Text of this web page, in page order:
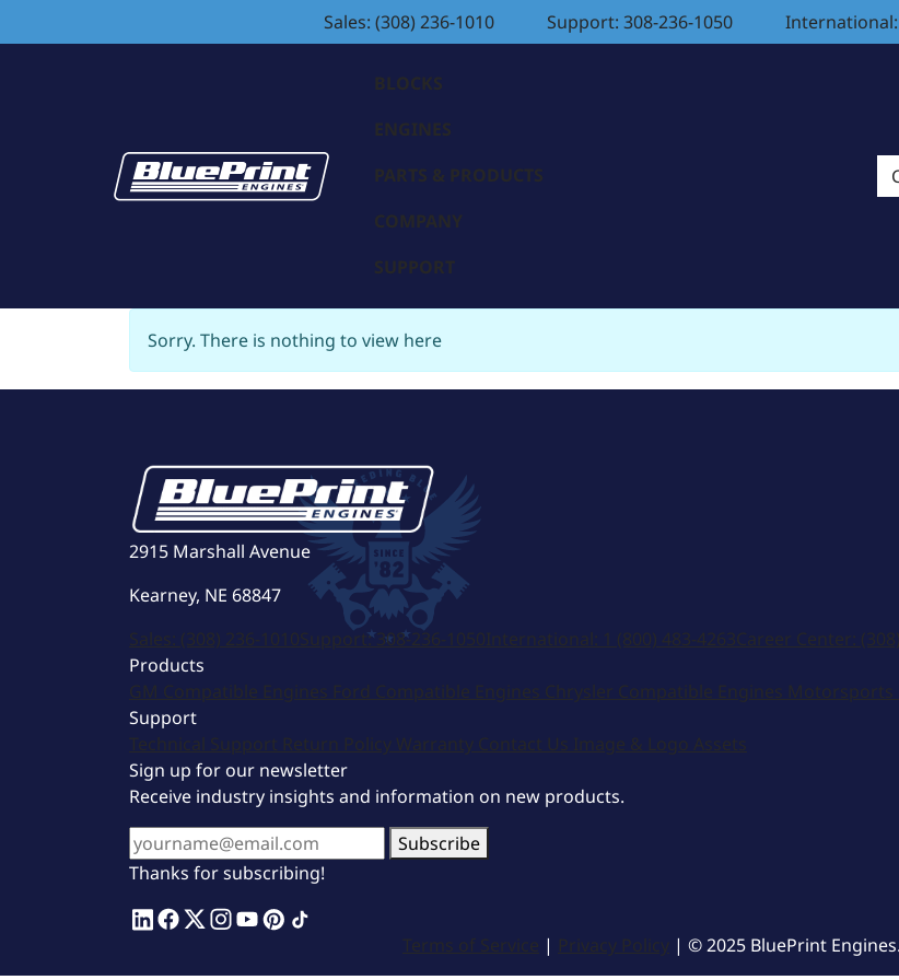
Sales: (308) 236-1010 Support: 308-236-1050 International:
BLOCKS
ENGINES
PARTS & PRODUCTS
COMPANY
SUPPORT
Sorry. There is nothing to view here
2915 Marshall Avenue
Kearney, NE 68847
Sales: (308) 236-1010Support: 308-236-1050International: 1 (800) 483-4263Career Center:
Products
GM Compatible Engines Ford Compatible Engines Chrysler Compatible Engines Motorsports
Support
Technical Support Return Policy Warranty Contact Us Image & Logo Assets
Sign up for our newsletter
Receive industry insights and information on new products.
Subscribe
Thanks for subscribing!
Terms of Service | Privacy Policy | © 2025 BluePrint